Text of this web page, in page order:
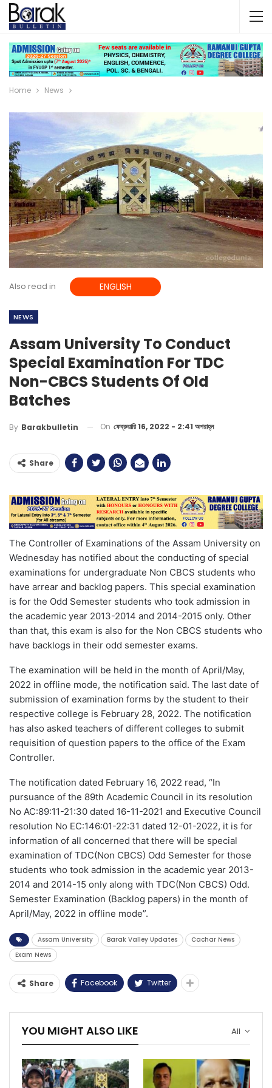
Home News
Also read in ENGLISH
NEWS
Assam University To Conduct
Special Examination For TDC
Non-CBCS Students Of Old
Batches
By Barakbulletin On ফেব্রুয়ারি 16, 2022 - 2:41 অপরাহ্ন
Share
The Controller of Examinations of the Assam University on
Wednesday has notified about the conducting of special
examinations for undergraduate Non CBCS students who
have arrear and backlog papers. This special examination
is for the Odd Semester students who took admission in
the academic year 2013-2014 and 2014-2015 only. Other
than that, this exam is also for the Non CBCS students who
have backlogs in their odd semester exams.
The examination will be held in the month of April/May,
2022 in offline mode, the notification said. The last date of
submission of examination forms by the student to their
respective college is February 28, 2022. The notification
has also asked teachers of different colleges to submit
requisition of question papers to the office of the Exam
Controller.
The notification dated February 16, 2022 read, “In
pursuance of the 89th Academic Council in its resolution
No AC:89:11-21:30 dated 16-11-2021 and Executive Council
resolution No EC:146:01-22:31 dated 12-01-2022, it is for
information of all concerned that there will be special
examination of TDC(Non CBCS) Odd Semester for those
students who took admission in the academic year 2013-
2014 and 2014-15 only along with TDC(Non CBCS) Odd.
Semester Examination (Backlog papers) in the month of
April/May, 2022 in offline mode”.
Assam University Barak Valley Updates
Cachar News
Exam News
Share Facebook Twitter
All
YOU MIGHT ALSO LIKE